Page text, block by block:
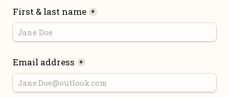
First & last name *
Email address *